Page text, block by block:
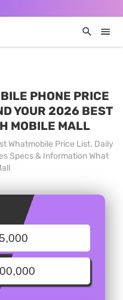
PHONE PRICE
YOUR 2026 BEST
MOBILE MALL
Whatmobile Price List. Daily
Specs & Information What